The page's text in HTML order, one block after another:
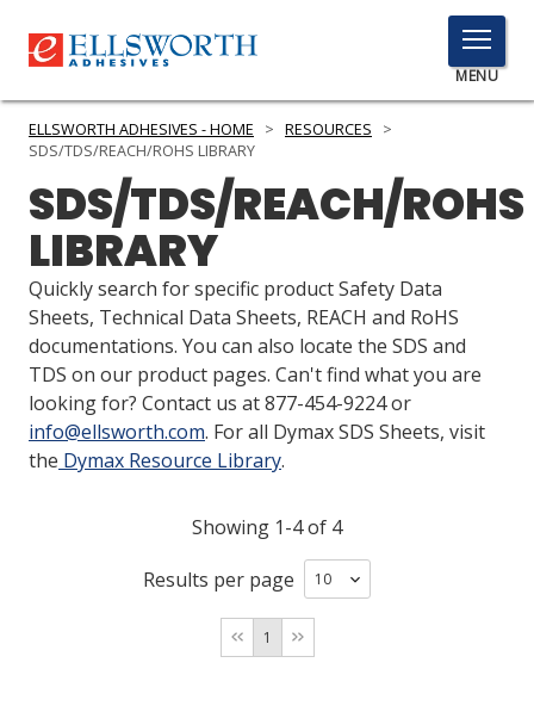
TOGGLE
MENU
MENU
Click
PRODUCTS
SERVICES
INDUSTRIES
RESOURCES
GET IN TOUCH
ASK THE GLUE DOCTOR®
ELLSWORTH ADHESIVES - HOME > RESOURCES
>
SDS/TDS/REACH/ROHS LIBRARY
SDS/TDS/REACH/ROHS
LIBRARY
Quickly search for specific product Safety Data
Sheets, Technical Data Sheets, REACH and RoHS
documentations. You can also locate the SDS and
TDS on our product pages. Can't find what you are
looking for? Contact us at 877-454-9224 or
info@ellsworth.com. For all Dymax SDS Sheets, visit
the Dymax Resource Library.
Showing 1-4 of 4
Results per page
1